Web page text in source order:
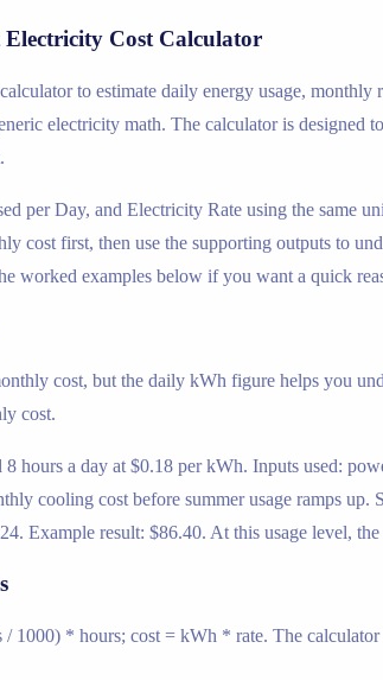
Cost Calculator
to estimate daily energy usage,
electricity math. The calculator is designed
per Day, and Electricity Rate using the same
cost first, then use the supporting outputs to
worked examples below if you want a quick
cost, but the daily kWh figure helps you
cost.
hours a day at $0.18 per kWh. Inputs used:
cooling cost before summer usage ramps
Example result: $86.40. At this usage level,
1000) * hours; cost = kWh * rate. The